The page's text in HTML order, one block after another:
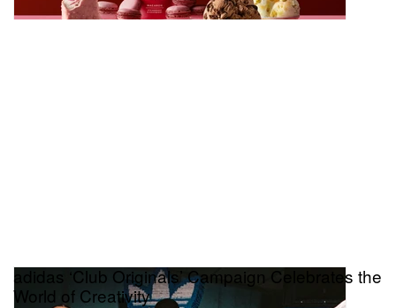
adidas ‘Club Originals’ Campaign Celebrates the
World of Creativity